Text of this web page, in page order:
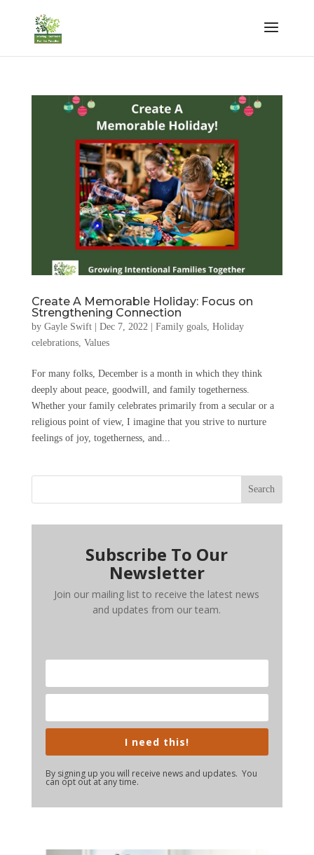
Create A Memorable Holiday: Focus on
Strengthening Connection
by Gayle Swift| Dec 7, 2022| Family goals, Holiday
celebrations, Values
For many folks, December is a month in which they think
deeply about peace, goodwill, and family togetherness.
Whether your family celebrates primarily from a secular or a
religious point of view, I imagine that you strive to nurture
feelings of joy, togetherness, and...
Search
Subscribe To Our
Newsletter
Join our mailing list to receive the latest news
and updates from our team.
I need this!
By signing up you will receive news and updates. You
can opt out at any time.